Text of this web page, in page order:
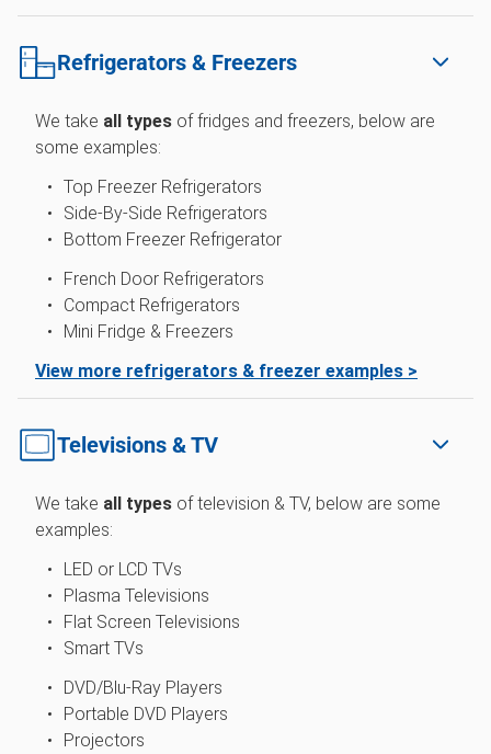
Refrigerators & Freezers
We take all types of fridges and freezers, below are
some examples:
Top Freezer Refrigerators
Side-By-Side Refrigerators
Bottom Freezer Refrigerator
French Door Refrigerators
Compact Refrigerators
Mini Fridge & Freezers
View more refrigerators & freezer examples >
Televisions & TV
We take all types of television & TV, below are some
examples:
LED or LCD TVs
Plasma Televisions
Flat Screen Televisions
Smart TVs
DVD/Blu-Ray Players
Portable DVD Players
Projectors